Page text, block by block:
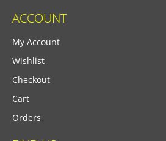
ACCOUNT
My Account
Wishlist
Checkout
Cart
Orders